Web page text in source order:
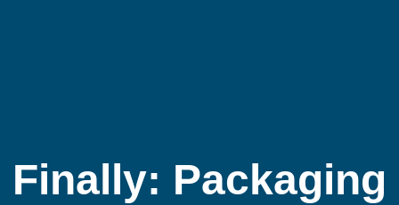
Finally: Packaging